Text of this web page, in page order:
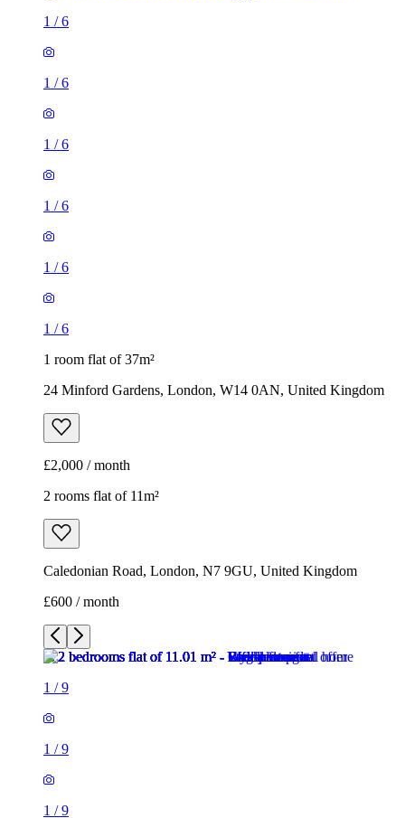
1/
1/
1/
1 room flat of 37m²
24 Minford Gardens, London, W14 0AN, United Kingdom
2 rooms flat of 11m²
Caledonian Road, London, N7 9GU, United Kingdom
£600 / month
/9
1/9
1/9
1/
1/